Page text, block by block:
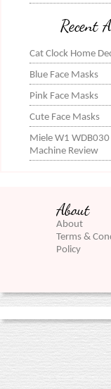
Recent
Cat Clock Home
Blue Face Masks
Pink Face Masks
Cute Face Masks
Miele W1
Machine Review
About
About
Terms &
Policy